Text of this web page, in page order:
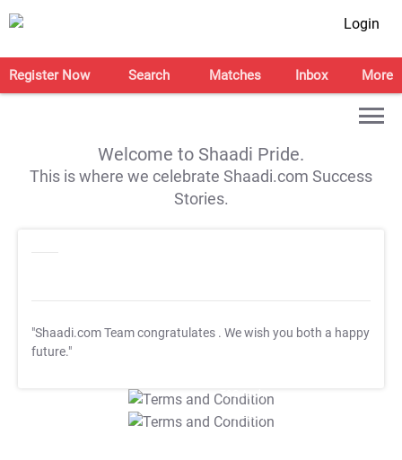
Login
Register Now Search Matches Inbox More
Welcome to Shaadi Pride.
This is where we celebrate Shaadi.com Success
Stories.
"Shaadi.com Team congratulates . We wish you both a happy
future."
T&C Apply
T&C Apply